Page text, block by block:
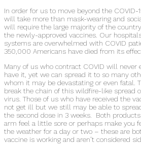
In order for us to move beyond the COVID-
will take more than mask-wearing and
will require the large majority of the
the newly-approved vaccines. Our
systems are overwhelmed with COVID
350,000 Americans have died from its
Many of us who contract COVID will never
have it, yet we can spread it to so many
whom it may be devastating or even fatal.
break the chain of this wildfire-like spread
virus. Those of us who have received the
not get ill but we still may be able to
the second dose in 3 weeks.
Both
arm feel a little sore or perhaps make you
the weather for a day or two – these are
vaccine is working and aren’t considered